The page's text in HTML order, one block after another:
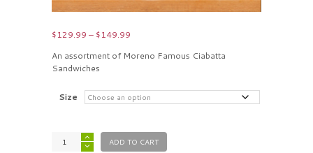
$129.99 – $149.99
$129.99
An assortment of Moreno Famous Ciabatta
Sandwiches
Size
ADD TO CART